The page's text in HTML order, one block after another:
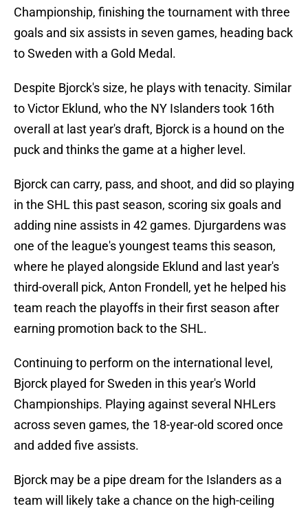
Championship, finishing the tournament with three
goals and six assists in seven games, heading back
to Sweden with a Gold Medal.
Despite Bjorck's size, he plays with tenacity. Similar
to Victor Eklund, who the NY Islanders took 16th
overall at last year's draft, Bjorck is a hound on the
puck and thinks the game at a higher level.
Bjorck can carry, pass, and shoot, and did so playing
in the SHL this past season, scoring six goals and
adding nine assists in 42 games. Djurgardens was
one of the league's youngest teams this season,
where he played alongside Eklund and last year's
third-overall pick, Anton Frondell, yet he helped his
team reach the playoffs in their first season after
earning promotion back to the SHL.
Continuing to perform on the international level,
Bjorck played for Sweden in this year's World
Championships. Playing against several NHLers
across seven games, the 18-year-old scored once
and added five assists.
Bjorck may be a pipe dream for the Islanders as a
team will likely take a chance on the high-ceiling